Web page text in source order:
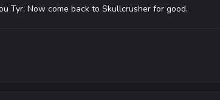
Tyr. Now come back to Skullcrusher for good.